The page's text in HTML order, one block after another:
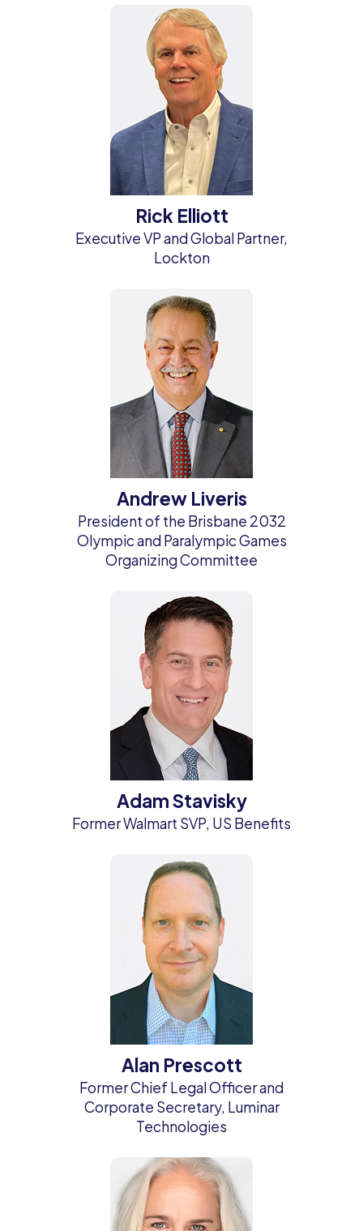
Andrew Liveris
President of the Brisbane 2032
Olympic and Paralympic Games
Organizing Committee
Adam Stavisky
Former Walmart SVP, US Benefits
Alan Prescott
Former Chief Legal Officer and
Corporate Secretary, Luminar
Technologies
Rick Elliott
Executive VP and Global Partner,
Lockton